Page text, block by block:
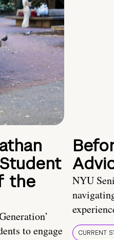
the
to engage
NYU
CURRENT